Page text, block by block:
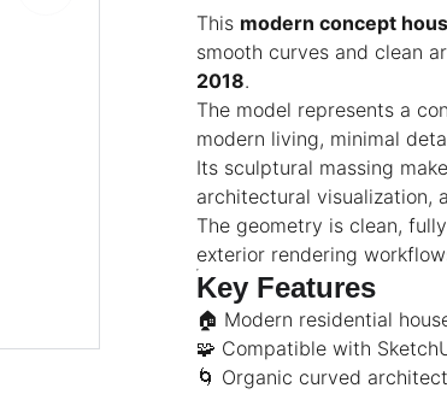
This modern concept
smooth curves and clean
2018.
The model represents a
modern living, minimal
Its sculptural massing
architectural visualization,
The geometry is clean,
exterior rendering
Key Features
🏠 Modern residential
🧩 Compatible with
🌀 Organic curved